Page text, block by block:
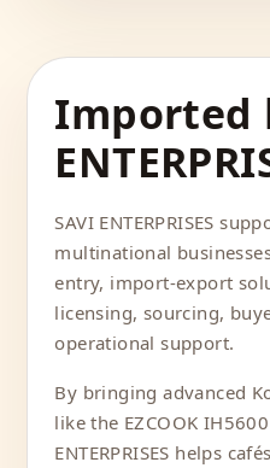
Imported
SAVI ENTERPRISES
multinational
entry, import-export
licensing, sourcing,
operational support.
By bringing advanced
like the EZCOOK
ENTERPRISES helps